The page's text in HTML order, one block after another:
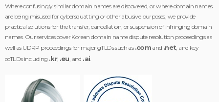
Where confusingly similar domain names are discovered, or where domain names
are being misused for cybersquatting or other abusive purposes, we provide
practical solutions for the transfer, cancellation, or suspension of infringing domain
names. Our services cover Korean domain name dispute resolution proceedings as
well as UDRP proceedings for major gTLDs such as .com and .net, and key
ccTLDs including .kr, .eu, and .ai.